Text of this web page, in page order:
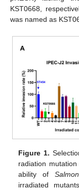
KST0668,
was named as
Figure 1.
radiation
ability of
irradiated